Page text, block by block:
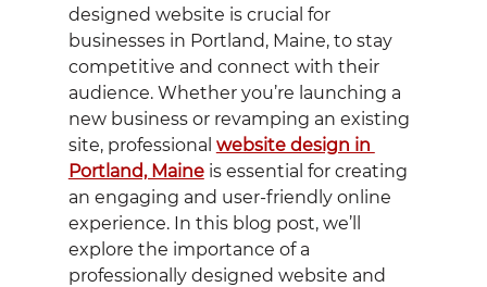
designed website is crucial for
businesses in Portland, Maine, to stay
competitive and connect with their
audience. Whether you’re launching a
new business or revamping an existing
site, professional website design in
Portland, Maine is essential for creating
an engaging and user-friendly online
experience. In this blog post, we’ll
explore the importance of a
professionally designed website and